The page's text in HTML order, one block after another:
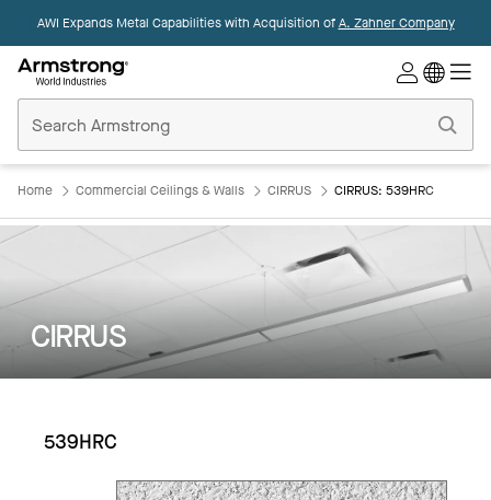
AWI Expands Metal Capabilities with Acquisition ofA. Zahner Company
Ceilings
Home
Home Commercial Ceilings & Walls CIRRUS CIRRUS: 539HRC
CIRRUS
539HRC